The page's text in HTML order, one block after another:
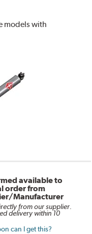
models with
available to
order from
Manufacturer
from our supplier.
delivery within 10
can I get this?